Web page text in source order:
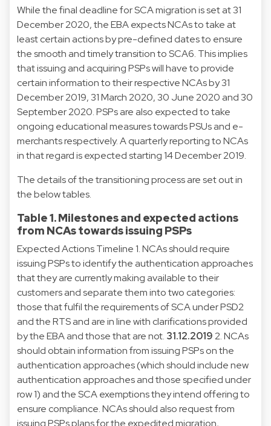
While the final deadline for SCA migration is set at 31
December 2020, the EBA expects NCAs to take at
least certain actions by pre-defined dates to ensure
the smooth and timely transition to SCA6. This implies
that issuing and acquiring PSPs will have to provide
certain information to their respective NCAs by 31
December 2019, 31 March 2020, 30 June 2020 and 30
September 2020. PSPs are also expected to take
ongoing educational measures towards PSUs and e-
merchants respectively. A quarterly reporting to NCAs
in that regard is expected starting 14 December 2019.
The details of the transitioning process are set out in
the below tables.
Table 1. Milestones and expected actions
from NCAs towards issuing PSPs
Expected Actions Timeline 1. NCAs should require
issuing PSPs to identify the authentication approaches
that they are currently making available to their
customers and separate them into two categories:
those that fulfil the requirements of SCA under PSD2
and the RTS and are in line with clarifications provided
by the EBA and those that are not. 31.12.20192. NCAs
should obtain information from issuing PSPs on the
authentication approaches (which should include new
authentication approaches and those specified under
row 1) and the SCA exemptions they intend offering to
ensure compliance. NCAs should also request from
issuing PSPs plans for the expedited migration,